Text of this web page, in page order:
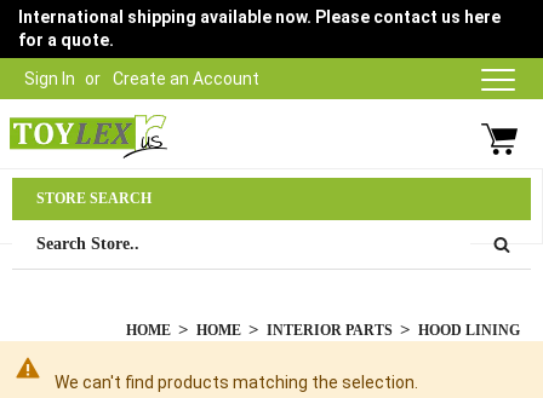
Sign In Create an Account
International shipping available now. Please contact us here
for a quote.
03 9315 1500
HOME HOME INTERIOR PARTS HOOD LINING
We can't find products matching the selection.
STORE SEARCH